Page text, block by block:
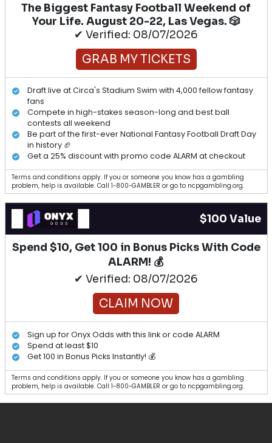
The Biggest Fantasy Football Weekend of
Your Life. August 20-22, Las Vegas. 🎲
✔ Verified: 08/07/2026
GRAB MY TICKETS
Draft live at Circa's Stadium Swim with 4,000 fellow fantasy
fans
Compete in high-stakes season-long and best ball
contests all weekend
Be part of the first-ever National Fantasy Football Draft Day
in history 🏈
Get a 25% discount with promo code ALARM at checkout
Terms and conditions apply. If you or someone you know has a gambling
problem, help is available. Call 1-800-GAMBLER or go to ncpgambling.org.
$100 Value
Spend $10, Get 100 in Bonus Picks With Code
ALARM! 💰
✔ Verified: 08/07/2026
CLAIM NOW
Sign up for Onyx Odds with this link or code ALARM
Spend at least $10
Get 100 in Bonus Picks Instantly! 💰
Terms and conditions apply. If you or someone you know has a gambling
problem, help is available. Call 1-800-GAMBLER or go to ncpgambling.org.